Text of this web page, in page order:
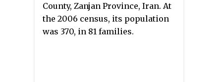
County, Zanjan Province, Iran. At
the 2006 census, its population
was 370, in 81 families.